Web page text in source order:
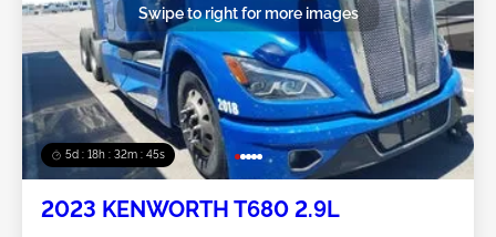
5d : 18h : 32m : 42s
Swipe to right for more images
2023 KENWORTH T680 2.9L